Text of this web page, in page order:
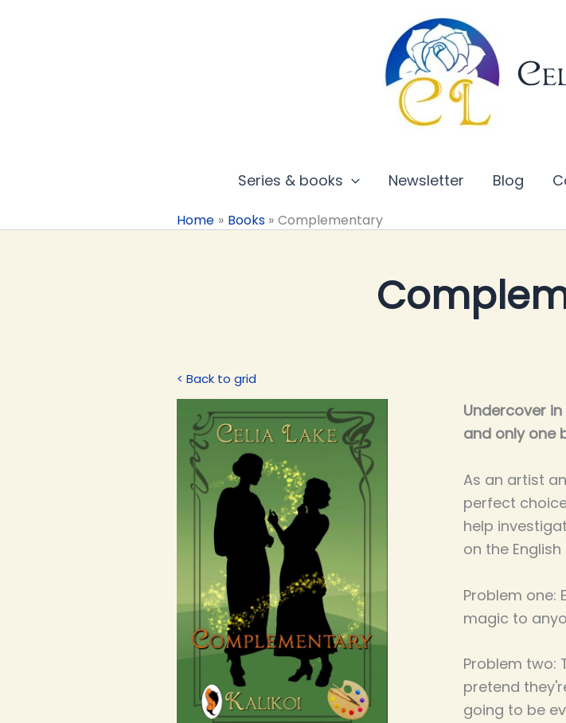
Series & books Newsletter Blog
Home Books Complementary
< Back to grid
Undercover
and only one
As an artist
perfect
help
on the English
Problem one:
magic to
Problem two:
pretend
going to be